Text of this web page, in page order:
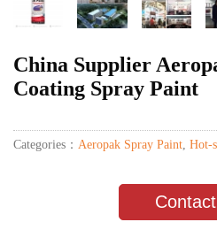
China Supplier
Coating Spray Paint
Categories： Aeropak Spray Paint, Hot-